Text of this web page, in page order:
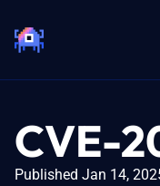
CVE-
Published Jan 14,